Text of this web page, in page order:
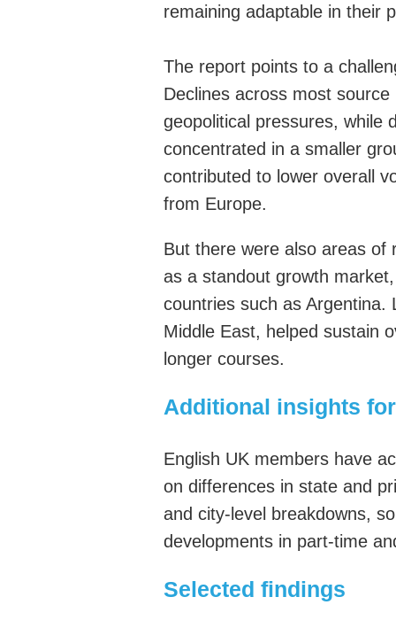
remaining adaptable in their
The report points to a
Declines across most
geopolitical pressures, while
concentrated in a smaller
contributed to lower overall
from Europe.
But there were also areas of
as a standout growth
countries such as Argentina.
Middle East, helped sustain
longer courses.
Additional insights
English UK members have
on differences in state and
and city-level breakdowns,
developments in part-time
Selected findings